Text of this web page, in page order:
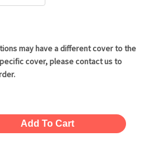
may have a different cover to the
cover, please contact us to